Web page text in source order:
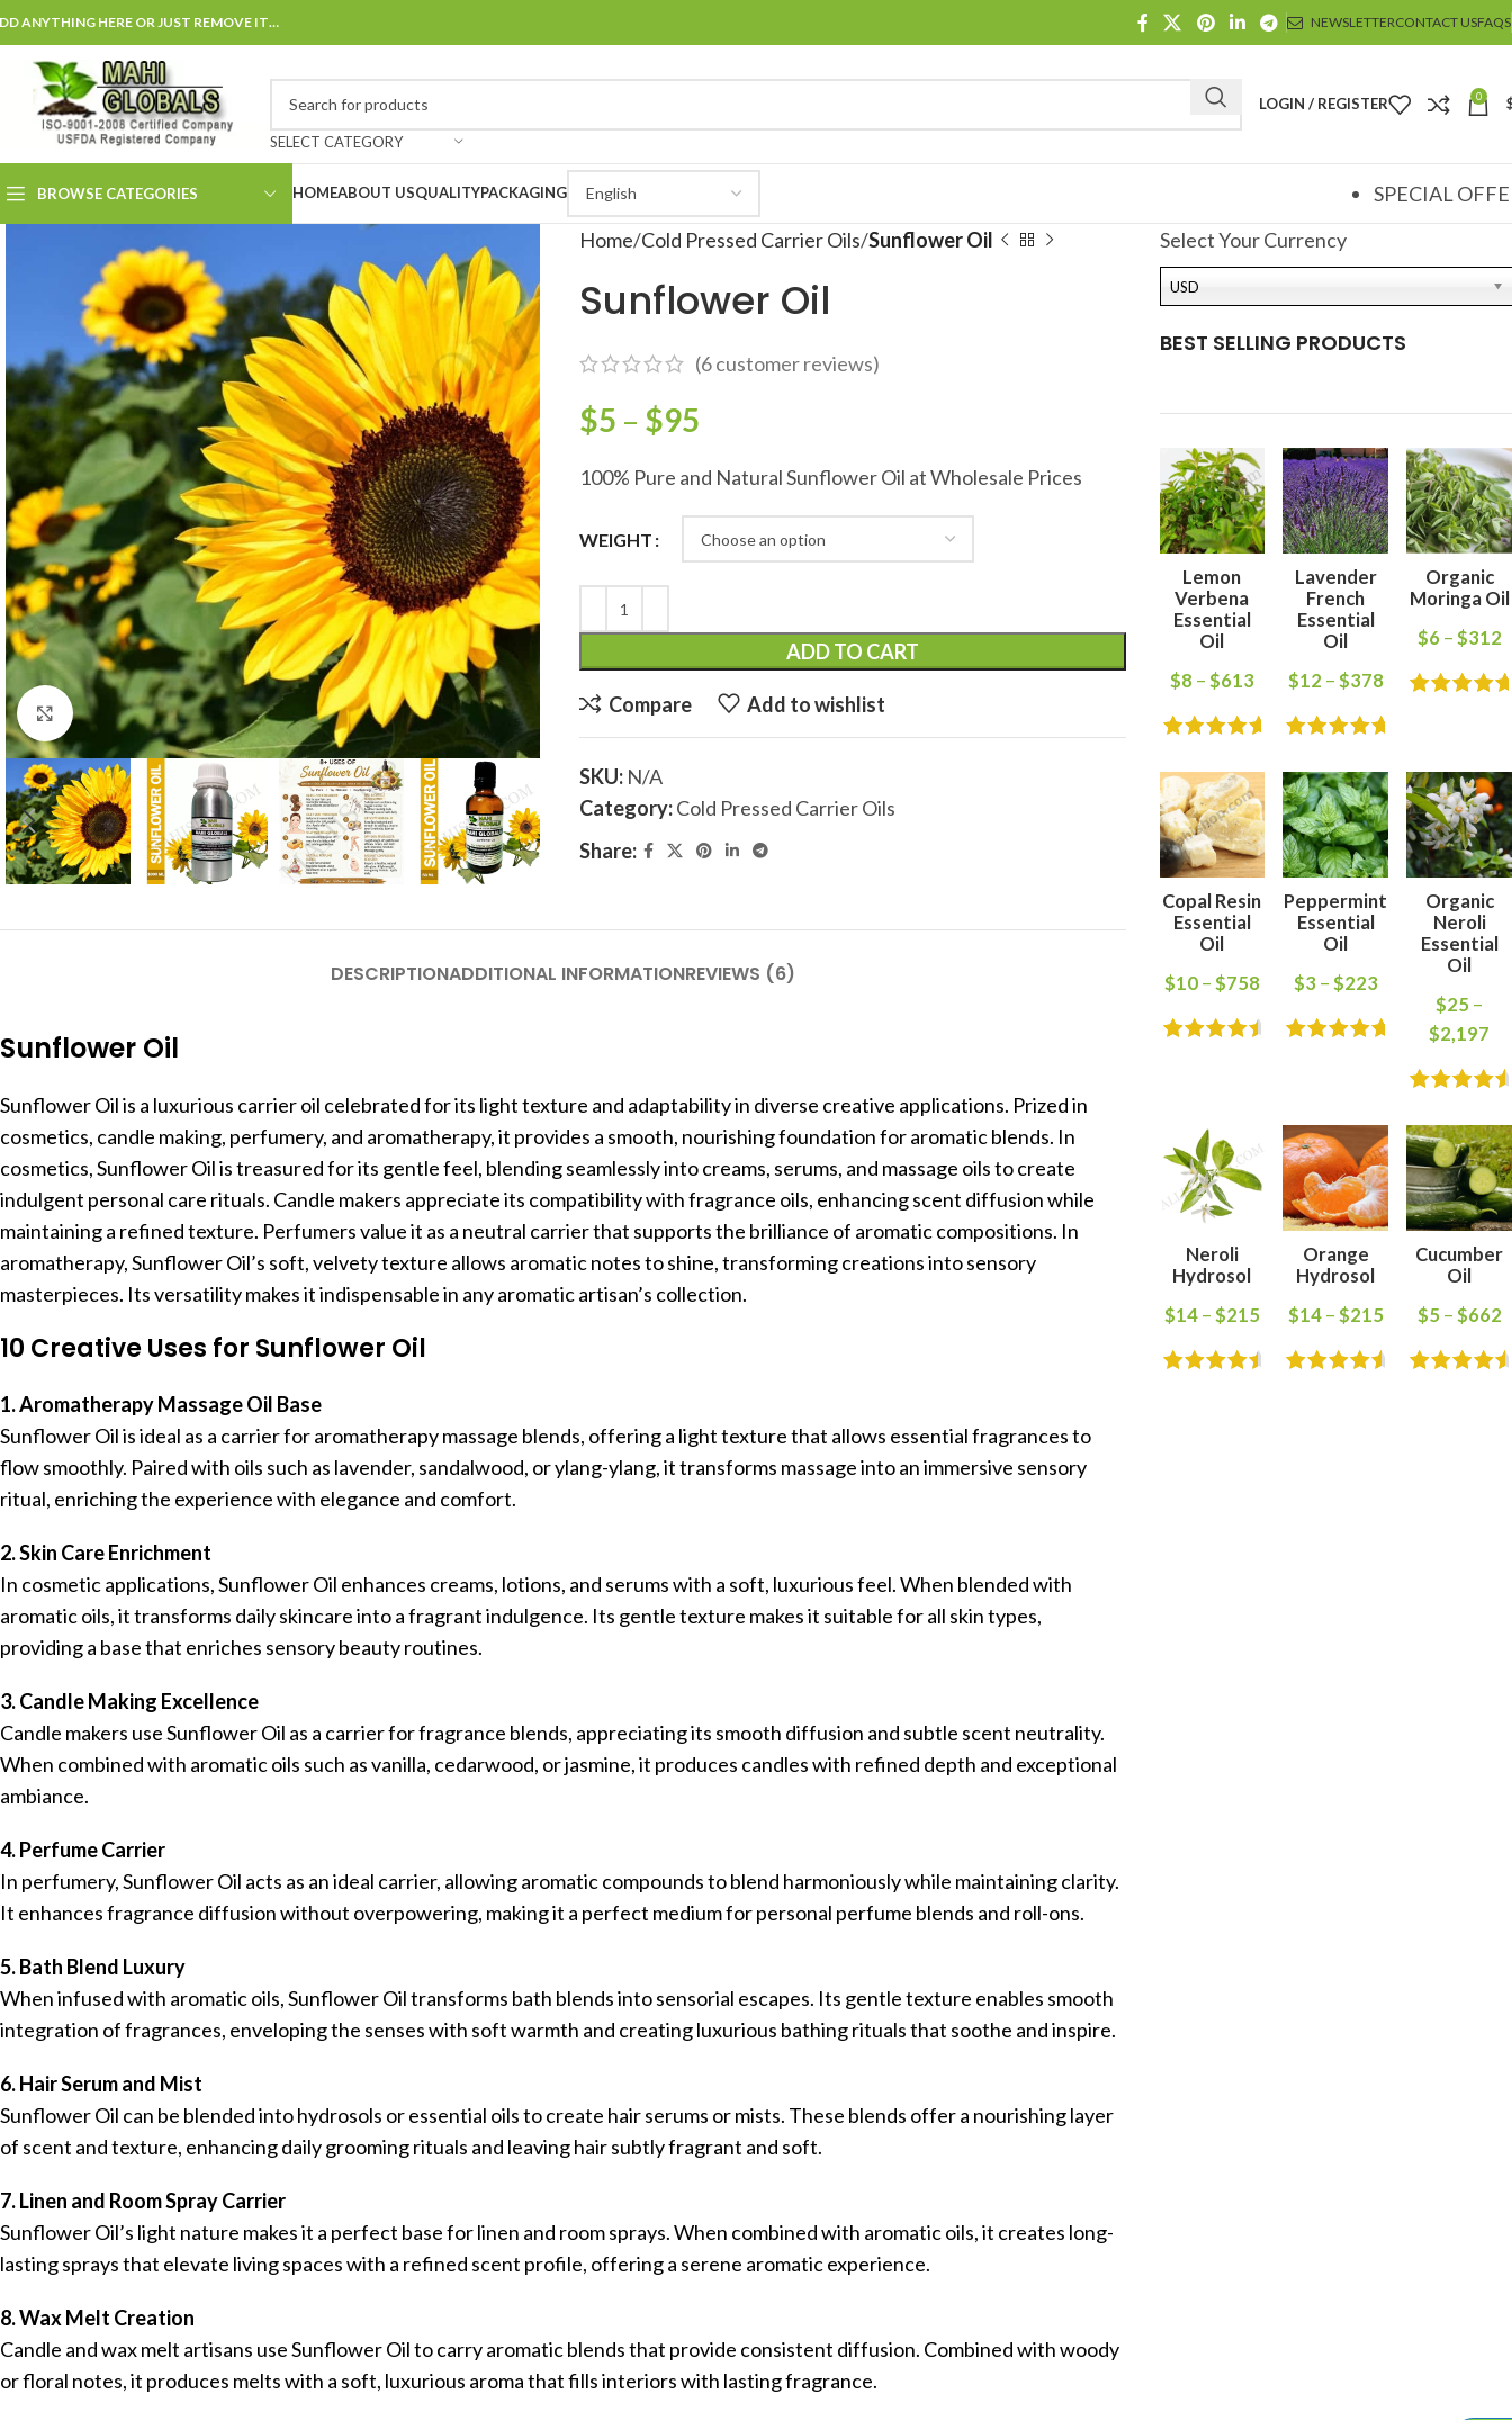
ANYTHING HERE OR JUST REMOVE IT… NEWSLETTERCONTACT USFAQS
SELECT CATEGORY
LOGIN / REGISTER 0
BROWSE CATEGORIES HOMEABOUT USQUALITYPACKAGING SPECIAL
Click to enlarge
Home Cold Pressed Carrier Oils Sunflower Oil
Sunflower Oil
(6customer reviews)
$5 – $95
100% Pure and Natural Sunflower Oil at Wholesale Prices
WEIGHT
ADD TO CART
Compare Add to wishlist
SKU: N/A
Category:Cold Pressed Carrier Oils
Share:
DESCRIPTIONADDITIONAL INFORMATIONREVIEWS (6)
Sunflower Oil
Sunflower Oil is a luxurious carrier oil celebrated for its light texture and adaptability in diverse creative applications. Prized in
cosmetics, candle making, perfumery, and aromatherapy, it provides a smooth, nourishing foundation for aromatic blends. In
cosmetics, Sunflower Oil is treasured for its gentle feel, blending seamlessly into creams, serums, and massage oils to create
indulgent personal care rituals. Candle makers appreciate its compatibility with fragrance oils, enhancing scent diffusion while
maintaining a refined texture. Perfumers value it as a neutral carrier that supports the brilliance of aromatic compositions. In
aromatherapy, Sunflower Oil’s soft, velvety texture allows aromatic notes to shine, transforming creations into sensory
masterpieces. Its versatility makes it indispensable in any aromatic artisan’s collection.
10 Creative Uses for Sunflower Oil
1. Aromatherapy Massage Oil Base
Sunflower Oil is ideal as a carrier for aromatherapy massage blends, offering a light texture that allows essential fragrances to
flow smoothly. Paired with oils such as lavender, sandalwood, or ylang-ylang, it transforms massage into an immersive sensory
ritual, enriching the experience with elegance and comfort.
2. Skin Care Enrichment
In cosmetic applications, Sunflower Oil enhances creams, lotions, and serums with a soft, luxurious feel. When blended with
aromatic oils, it transforms daily skincare into a fragrant indulgence. Its gentle texture makes it suitable for all skin types,
providing a base that enriches sensory beauty routines.
3. Candle Making Excellence
Candle makers use Sunflower Oil as a carrier for fragrance blends, appreciating its smooth diffusion and subtle scent neutrality.
When combined with aromatic oils such as vanilla, cedarwood, or jasmine, it produces candles with refined depth and exceptional
ambiance.
4. Perfume Carrier
In perfumery, Sunflower Oil acts as an ideal carrier, allowing aromatic compounds to blend harmoniously while maintaining clarity.
It enhances fragrance diffusion without overpowering, making it a perfect medium for personal perfume blends and roll-ons.
5. Bath Blend Luxury
When infused with aromatic oils, Sunflower Oil transforms bath blends into sensorial escapes. Its gentle texture enables smooth
integration of fragrances, enveloping the senses with soft warmth and creating luxurious bathing rituals that soothe and inspire.
6. Hair Serum and Mist
Sunflower Oil can be blended into hydrosols or essential oils to create hair serums or mists. These blends offer a nourishing layer
of scent and texture, enhancing daily grooming rituals and leaving hair subtly fragrant and soft.
7. Linen and Room Spray Carrier
Sunflower Oil’s light nature makes it a perfect base for linen and room sprays. When combined with aromatic oils, it creates long-
lasting sprays that elevate living spaces with a refined scent profile, offering a serene aromatic experience.
8. Wax Melt Creation
Candle and wax melt artisans use Sunflower Oil to carry aromatic blends that provide consistent diffusion. Combined with woody
or floral notes, it produces melts with a soft, luxurious aroma that fills interiors with lasting fragrance.
Select Your Currency
USD
BEST SELLING PRODUCTS
Lemon
Verbena
Essential
Oil
$8 – $613
Lavender
French
Essential
Oil
$12 – $378
Organic
Moringa Oil
$6 – $312
Copal Resin
Essential
Oil
$10– $758
Peppermint
Essential
Oil
$3 – $223
Organic
Neroli
Essential
Oil
$25 –
$2,197
Neroli
Hydrosol
$14– $215
Orange
Hydrosol
$14– $215
Cucumber
Oil
$5 – $662